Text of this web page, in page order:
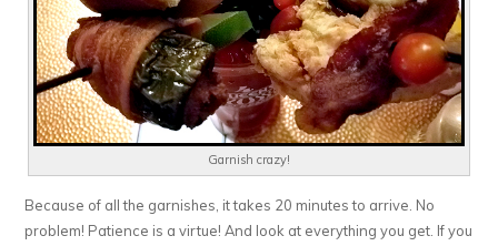
Garnish crazy!
Because of all the garnishes, it takes 20 minutes to arrive. No
problem! Patience is a virtue! And look at everything you get. If you